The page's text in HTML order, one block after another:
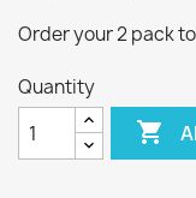
Order your 2 pack
Quantity
